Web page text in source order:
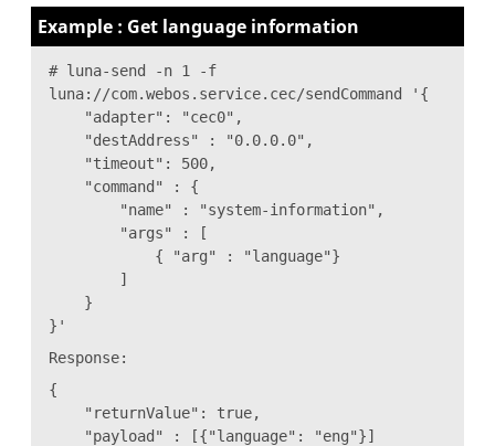
Example : Get language information
# luna-send -n 1 -f
luna://com.webos.service.cec/sendCommand '{
"adapter": "cec0",
"destAddress" : "0.0.0.0",
"timeout": 500,
"command" : {
"name" : "system-information",
"args" : [
{ "arg" : "language"}
]
}
}'
Response:
{
"returnValue": true,
"payload" : [{"language": "eng"}]